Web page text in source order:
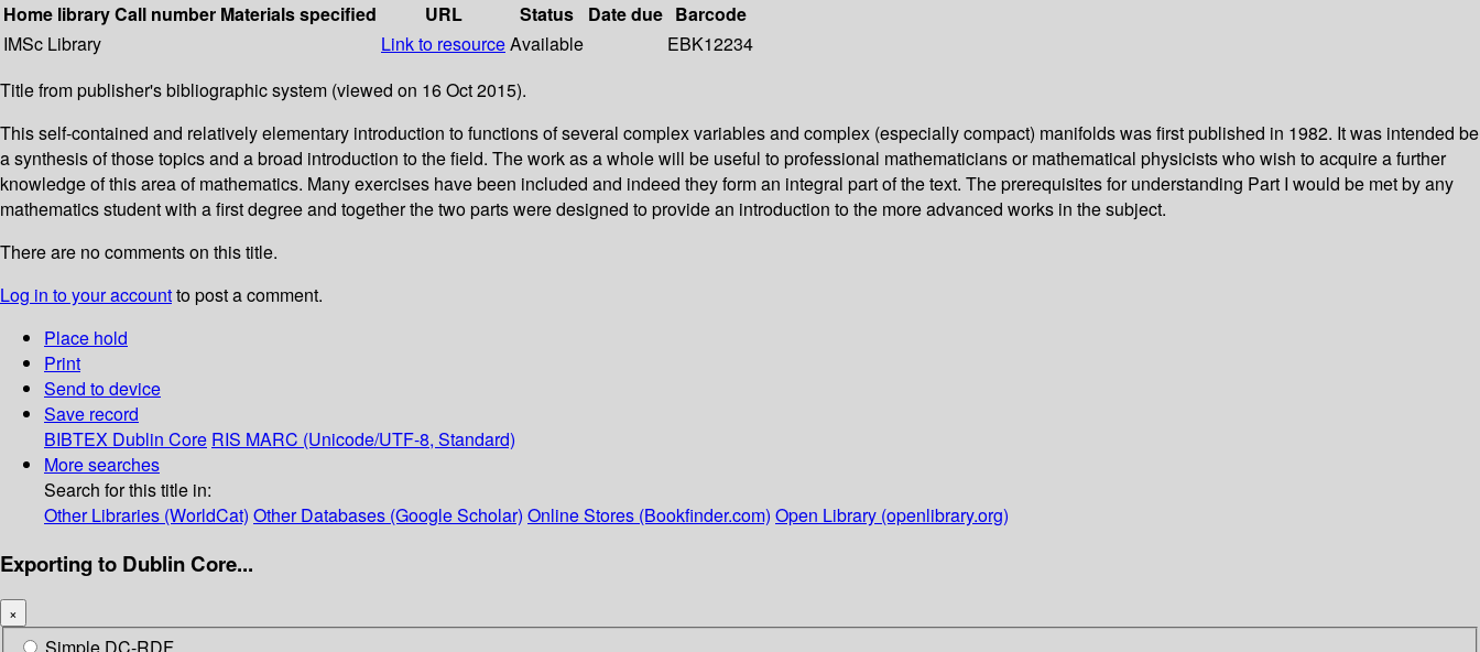
Home libraryCall number Materials specified URL Status Date due Barcode
IMSc Library
Link to resourceAvailable
EBK12234
Title from publisher's bibliographic system (viewed on 16 Oct 2015).
This self-contained and relatively elementary introduction to functions of several complex variables and complex (especially compact) manifolds was first published in 1982. It was intended be
a synthesis of those topics and a broad introduction to the field. The work as a whole will be useful to professional mathematicians or mathematical physicists who wish to acquire a further
knowledge of this area of mathematics. Many exercises have been included and indeed they form an integral part of the text. The prerequisites for understanding Part I would be met by any
mathematics student with a first degree and together the two parts were designed to provide an introduction to the more advanced works in the subject.
There are no comments on this title.
Log in to your accountto post a comment.
Place hold
Print
Send to device
Save record
BIBTEX Dublin Core RIS MARC (Unicode/UTF-8, Standard)
More searches
Search for this title in:
Other Libraries (WorldCat) Other Databases (Google Scholar) Online Stores (Bookfinder.com) Open Library (openlibrary.org)
Exporting to Dublin Core...
×